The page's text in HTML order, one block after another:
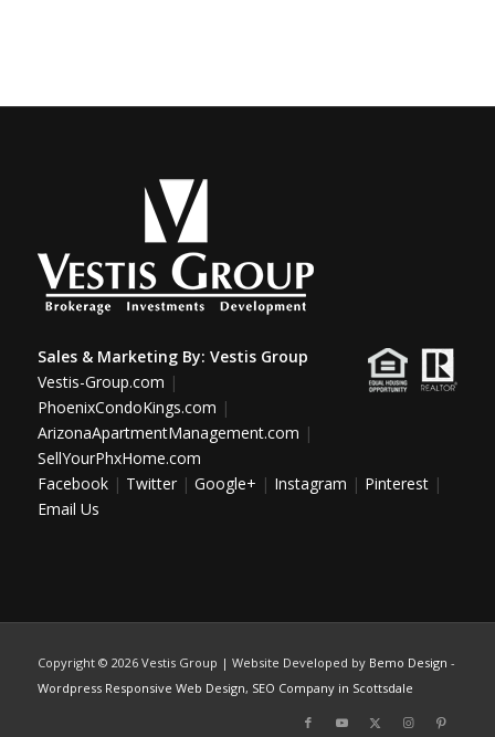
Sales & Marketing By: Vestis Group
Vestis-Group.com |
PhoenixCondoKings.com |
ArizonaApartmentManagement.com |
SellYourPhxHome.com
Facebook| Twitter| Google+ | Instagram | Pinterest|
Email Us
Copyright © 2026 Vestis Group | Website Developed by Bemo Design -
Wordpress Responsive Web Design, SEO Company in Scottsdale